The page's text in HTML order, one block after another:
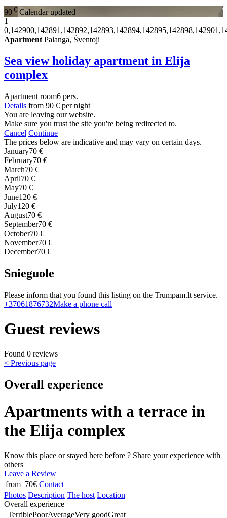
90 € Calendar updated
1
Apartment Palanga, Šventoji
Sea view holiday apartment in Elija
complex
Apartment room6 pers.
Details from 90 € per night
You are leaving our website.
Make sure you trust the site you're being redirected to.
Cancel Continue
The prices below are indicative and may vary on certain days.
January70 €
February70 €
March70 €
April70 €
May70 €
June120 €
July120 €
August70 €
September70 €
October70 €
November70 €
December70 €
Snieguole
Please inform that you found this listing on the Trumpam.lt service.
+37061876732Make a phone call
Guest reviews
Found 0 reviews
< Previous page
Overall experience
Apartments with a terrace in
the Elija complex
Know this place or stayed here before ? Share your experience with
others
Leave a Review
from 70€ Contact
Photos Description The host Location
Overall experience
TerriblePoorAverageVery goodGreat